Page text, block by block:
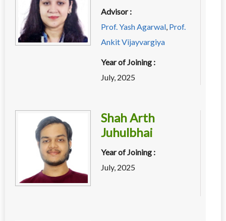
Advisor :
Prof. Yash Agarwal, Prof.
Ankit Vijayvargiya
Year of Joining :
July, 2025
Shah Arth
Juhulbhai
Year of Joining :
July, 2025